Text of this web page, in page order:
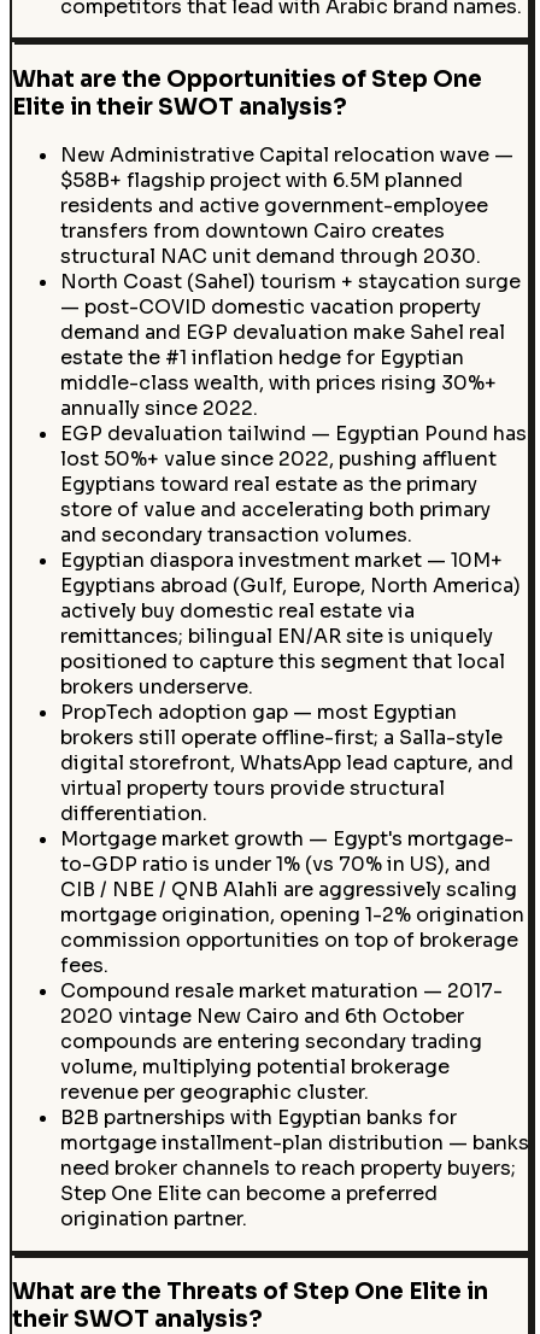
competitors that lead with Arabic brand names.
What are the Opportunities of Step One
Elite in their SWOT analysis?
New Administrative Capital relocation wave —
$58B+ flagship project with 6.5M planned
residents and active government-employee
transfers from downtown Cairo creates
structural NAC unit demand through 2030.
North Coast (Sahel) tourism + staycation surge
— post-COVID domestic vacation property
demand and EGP devaluation make Sahel real
estate the #1 inflation hedge for Egyptian
middle-class wealth, with prices rising 30%+
annually since 2022.
EGP devaluation tailwind — Egyptian Pound has
lost 50%+ value since 2022, pushing affluent
Egyptians toward real estate as the primary
store of value and accelerating both primary
and secondary transaction volumes.
Egyptian diaspora investment market — 10M+
Egyptians abroad (Gulf, Europe, North America)
actively buy domestic real estate via
remittances; bilingual EN/AR site is uniquely
positioned to capture this segment that local
brokers underserve.
PropTech adoption gap — most Egyptian
brokers still operate offline-first; a Salla-style
digital storefront, WhatsApp lead capture, and
virtual property tours provide structural
differentiation.
Mortgage market growth — Egypt's mortgage-
to-GDP ratio is under 1% (vs 70% in US), and
CIB / NBE / QNB Alahli are aggressively scaling
mortgage origination, opening 1-2% origination
commission opportunities on top of brokerage
fees.
Compound resale market maturation — 2017-
2020 vintage New Cairo and 6th October
compounds are entering secondary trading
volume, multiplying potential brokerage
revenue per geographic cluster.
B2B partnerships with Egyptian banks for
mortgage installment-plan distribution — banks
need broker channels to reach property buyers;
Step One Elite can become a preferred
origination partner.
What are the Threats of Step One Elite in
their SWOT analysis?